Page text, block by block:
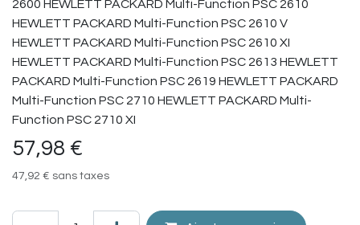
57,98 €
47,92 € sans taxes